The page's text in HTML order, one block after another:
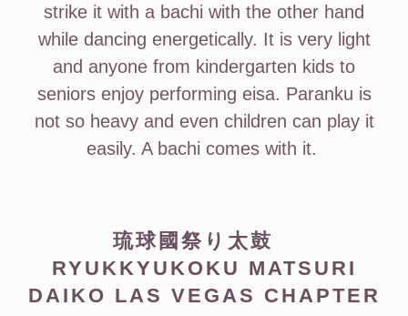
strike it with a bachi with the other hand
while dancing energetically. It is very light
and anyone from kindergarten kids to
seniors enjoy performing eisa. Paranku is
not so heavy and even children can play it
easily. A bachi comes with it.
琉球國祭り太鼓
RYUKKYUKOKU MATSURI
DAIKO LAS VEGAS CHAPTER